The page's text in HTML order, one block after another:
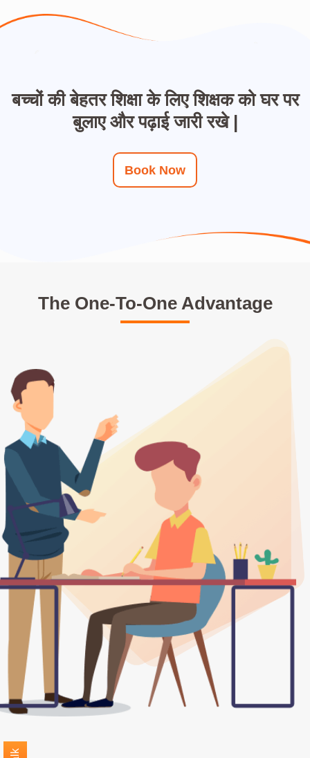
बच्चों की बेहतर शिक्षा के लिए शिक्षक को घर पर
बुलाए और पढ़ाई जारी रखे |
Book Now
The One-To-One Advantage